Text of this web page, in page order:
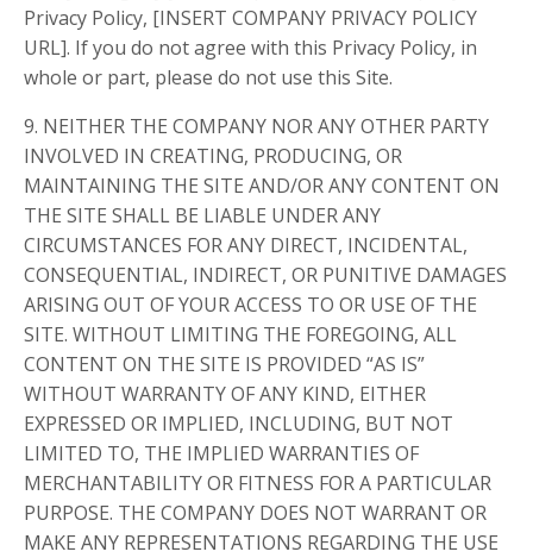
Privacy Policy, [INSERT COMPANY PRIVACY POLICY
URL]. If you do not agree with this Privacy Policy, in
whole or part, please do not use this Site.
9. NEITHER THE COMPANY NOR ANY OTHER PARTY
INVOLVED IN CREATING, PRODUCING, OR
MAINTAINING THE SITE AND/OR ANY CONTENT ON
THE SITE SHALL BE LIABLE UNDER ANY
CIRCUMSTANCES FOR ANY DIRECT, INCIDENTAL,
CONSEQUENTIAL, INDIRECT, OR PUNITIVE DAMAGES
ARISING OUT OF YOUR ACCESS TO OR USE OF THE
SITE. WITHOUT LIMITING THE FOREGOING, ALL
CONTENT ON THE SITE IS PROVIDED “AS IS”
WITHOUT WARRANTY OF ANY KIND, EITHER
EXPRESSED OR IMPLIED, INCLUDING, BUT NOT
LIMITED TO, THE IMPLIED WARRANTIES OF
MERCHANTABILITY OR FITNESS FOR A PARTICULAR
PURPOSE. THE COMPANY DOES NOT WARRANT OR
MAKE ANY REPRESENTATIONS REGARDING THE USE